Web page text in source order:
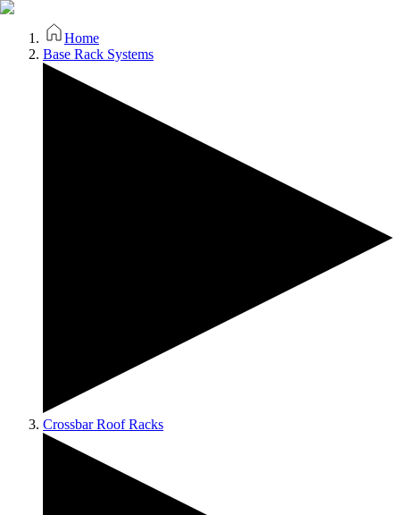
Home
Base Rack Systems
Crossbar Roof Racks